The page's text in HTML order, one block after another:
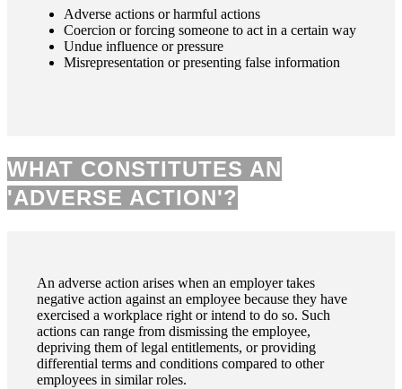
Adverse actions or harmful actions
Coercion or forcing someone to act in a certain way
Undue influence or pressure
Misrepresentation or presenting false information
WHAT CONSTITUTES AN
'ADVERSE ACTION'?
An adverse action arises when an employer takes
negative action against an employee because they have
exercised a workplace right or intend to do so. Such
actions can range from dismissing the employee,
depriving them of legal entitlements, or providing
differential terms and conditions compared to other
employees in similar roles.